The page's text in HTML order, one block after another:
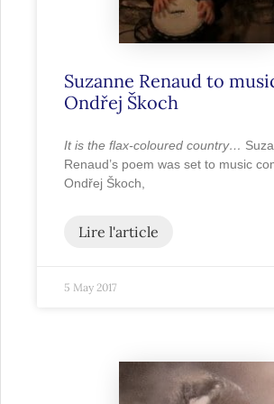
Suzanne Renaud to
Ondřej Škoch
It is the flax-coloured country…
Renaud’s poem was set to music
Ondřej Škoch,
Lire l'article
5 May 2017